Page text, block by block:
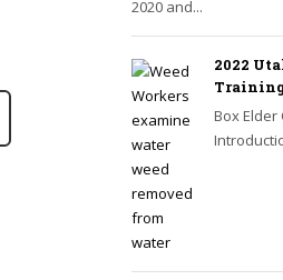
2020 and...
2022
Box Elder